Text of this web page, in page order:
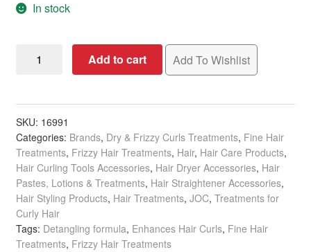
In stock
Style
Style
Definer,
200ml
quantity
Add to cart Add To Wishlist
SKU: 16991
Categories: Brands, Dry & Frizzy Curls Treatments, Fine Hair
Treatments, Frizzy Hair Treatments, Hair, Hair Care Products,
Hair Curling Tools Accessories, Hair Dryer Accessories, Hair
Pastes, Lotions & Treatments, Hair Straightener Accessories,
Hair Styling Products, Hair Treatments, JOC, Treatments for
Curly Hair
Tags: Detangling formula, Enhances Hair Curls, Fine Hair
Treatments, Frizzy Hair Treatments